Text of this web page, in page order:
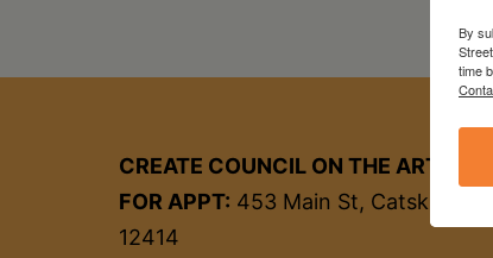
CREATE COUNCIL ON THE ARTS
FOR APPT: 453 Main St, Catskill NY
12414
By
time